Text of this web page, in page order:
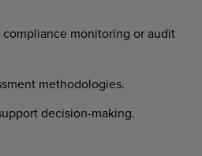
monitoring or audit
methodologies.
decision-making.